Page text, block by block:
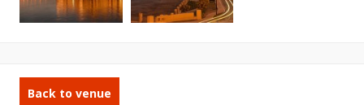
Back to venue